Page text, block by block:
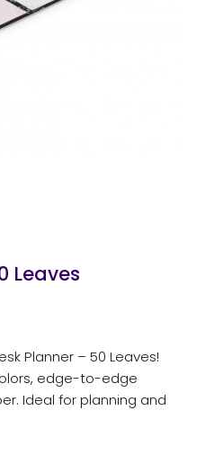
Leaves
Planner – 50 Leaves!
edge-to-edge
Ideal for planning and